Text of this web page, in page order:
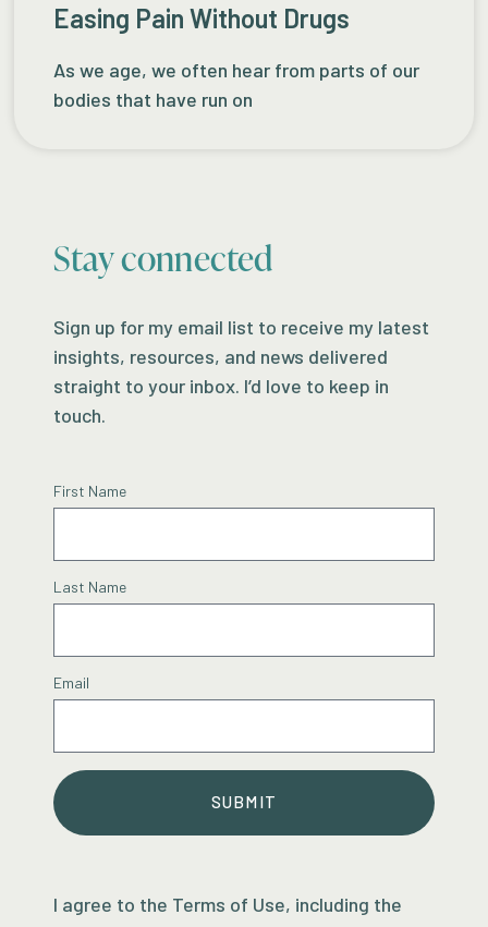
Easing Pain Without Drugs
As we age, we often hear from parts of our
bodies that have run on
Stay connected
Sign up for my email list to receive my latest
insights, resources, and news delivered
straight to your inbox. I’d love to keep in
touch.
First Name
Last Name
Email
SUBMIT
I agree to the Terms of Use, including the